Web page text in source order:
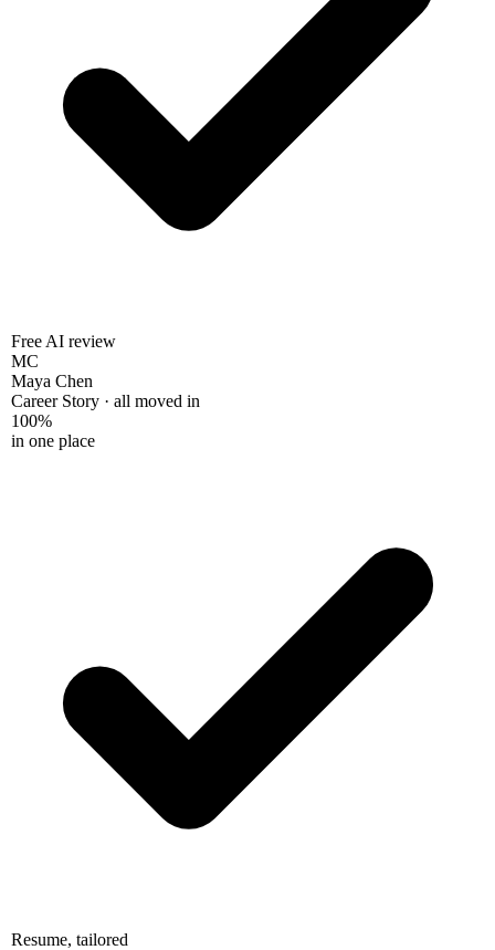
Free AI review
MC
Maya Chen
Career Story · all moved in
100%
in one place
Resume, tailored